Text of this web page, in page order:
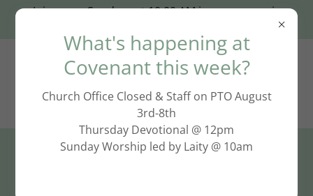
Join us on Sundays at 10:00 AM in person or via
What's happening at
Covenant this week?
Church Office Closed & Staff on PTO August
3rd-8th
Thursday Devotional @ 12pm
Sunday Worship led by Laity @ 10am